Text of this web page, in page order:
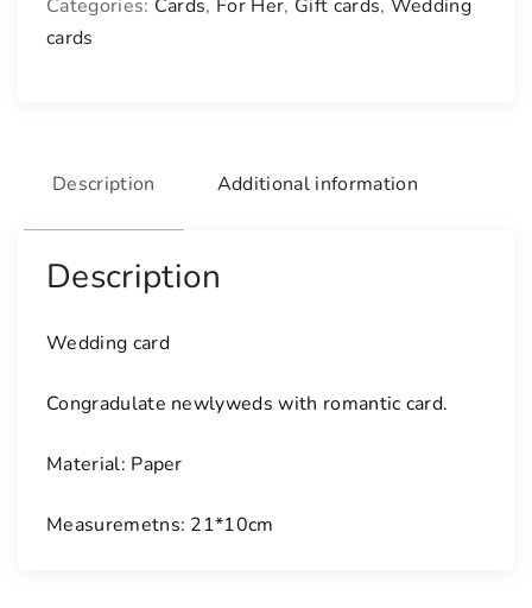
q
u
a
t
t
Categories: Cards, For Her, Gift cards, Wedding
cards
Description Additional information
Description
Wedding card
Congradulate newlyweds with romantic card.
Material: Paper
Measuremetns: 21*10cm